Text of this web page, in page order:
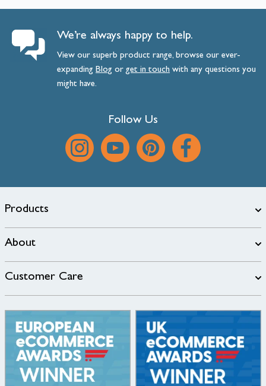
We’re always happy to help.
View our superb product range, browse our ever-
expanding Blog orget intouch with any questions you
might have.
Follow Us
Products
About
Customer Care